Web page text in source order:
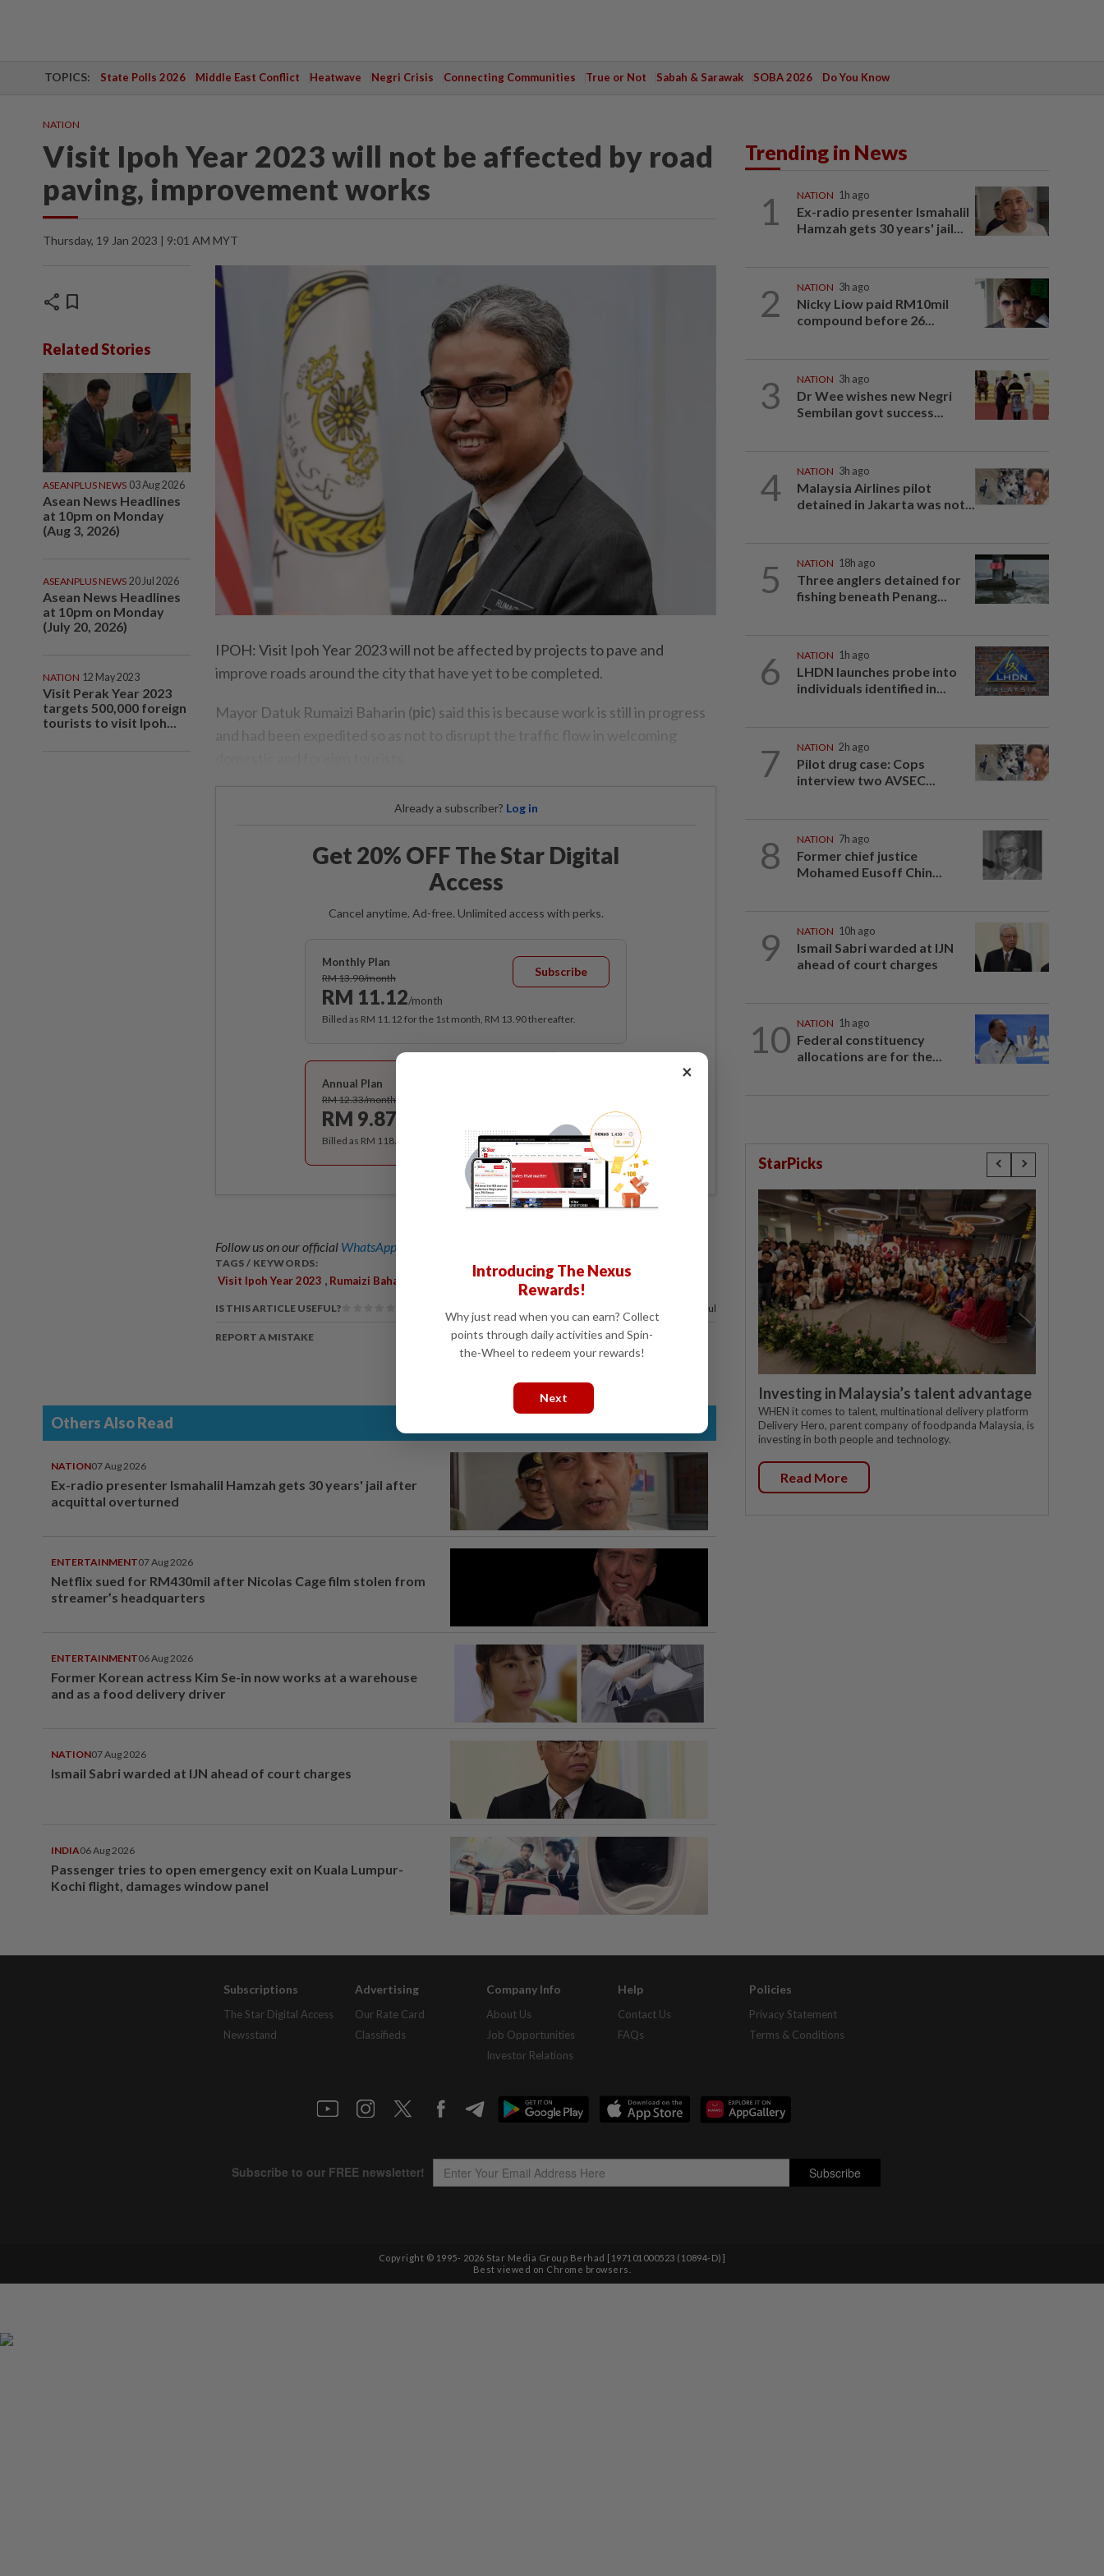
TOPICS: State Polls 2026 Middle East Conflict Heatwave Negri Crisis Connecting Communities True or Not Sabah & Sarawak SOBA 2026 Do You Know
NATION
Visit Ipoh Year 2023 will not be affected by road
paving, improvement works
Thursday, 19 Jan 2023 | 9:01 AM MYT
share bookmark
Related Stories
ASEANPLUS NEWS 03 Aug 2026
Asean News Headlines
at 10pm on Monday
(Aug 3, 2026)
ASEANPLUS NEWS 20 Jul 2026
Asean News Headlines
at 10pm on Monday
(July 20, 2026)
NATION 12 May 2023
Visit Perak Year 2023
targets 500,000 foreign
tourists to visit Ipoh...
IPOH: Visit Ipoh Year 2023 will not be affected by projects to pave and
improve roads around the city that have yet to be completed.
Mayor Datuk Rumaizi Baharin (pic) said this is because work is still in progress
and had been expedited so as not to disrupt the traffic flow in welcoming
Already a subscriber? Log in
Get 20% OFF The Star Digital
Access
Cancel anytime. Ad-free. Unlimited access with perks.
Monthly Plan
RM 13.90/month
RM 11.12/month
Subscribe
Billed as RM 11.12 for the 1st month, RM 13.90 thereafter.
Annual Plan
RM 12.33/month
RM 9.87
Billed as RM 118.40 for the 1st year, RM 148 thereafter.
Follow us on our official WhatsApp channel
TAGS / KEYWORDS:
Visit Ipoh Year 2023 , Rumaizi Baharin Mangkubumi
IS THIS ARTICLE USEFUL? of our readers find this article useful
REPORT A MISTAKE
Others Also Read
NATION07 Aug 2026
Ex-radio presenter Ismahalil Hamzah gets 30 years' jail after
acquittal overturned
ENTERTAINMENT07 Aug 2026
Netflix sued for RM430mil after Nicolas Cage film stolen from
streamer’s headquarters
ENTERTAINMENT06 Aug 2026
Former Korean actress Kim Se-in now works at a warehouse
and as a food delivery driver
NATION07 Aug 2026
Ismail Sabri warded at IJN ahead of court charges
INDIA06 Aug 2026
Passenger tries to open emergency exit on Kuala Lumpur-
Kochi flight, damages window panel
Trending in News
1 NATION 1h ago
Ex-radio presenter Ismahalil
Hamzah gets 30 years' jail...
2 NATION 3h ago
Nicky Liow paid RM10mil
compound before 26...
3 NATION 3h ago
Dr Wee wishes new Negri
Sembilan govt success...
4 NATION 3h ago
Malaysia Airlines pilot
detained in Jakarta was not...
5 NATION 18h ago
Three anglers detained for
fishing beneath Penang...
6 NATION 1h ago
LHDN launches probe into
individuals identified in...
7 NATION 2h ago
Pilot drug case: Cops
interview two AVSEC...
8 NATION 7h ago
Former chief justice
Mohamed Eusoff Chin...
9 NATION 10h ago
Ismail Sabri warded at IJN
ahead of court charges
10 NATION 1h ago
Federal constituency
allocations are for the...
StarPicks
Investing in Malaysia’s talent advantage
WHEN it comes to talent, multinational delivery platform
Delivery Hero, parent company of foodpanda Malaysia, is
investing in both people and technology.
Read More
Subscriptions
The Star Digital Access
Newsstand
Advertising
Our Rate Card
Classifieds
Company Info
About Us
Job Opportunities
Investor Relations
Help
Contact Us
FAQs
Policies
Privacy Statement
Terms & Conditions
Copyright © 1995- 2026 Star Media Group Berhad [197101000523 (10894-D)]
Best viewed on Chrome browsers.
×
Introducing The Nexus
Rewards!
Why just read when you can earn? Collect
points through daily activities and Spin-
the-Wheel to redeem your rewards!
Next